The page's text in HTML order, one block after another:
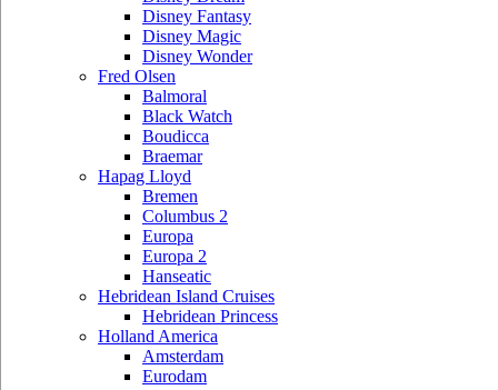
Disney Fantasy
Disney Magic
Disney Wonder
Fred Olsen
Balmoral
Black Watch
Boudicca
Braemar
Hapag Lloyd
Bremen
Columbus 2
Europa
Europa 2
Hanseatic
Hebridean Island Cruises
Hebridean Princess
Holland America
Amsterdam
Eurodam